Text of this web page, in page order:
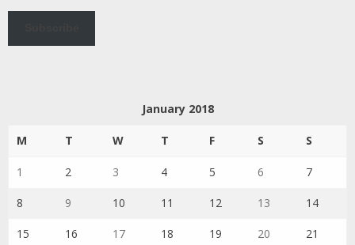
January 2018
M T W T F S S
1 2 3 4 5 6 7
8 9 10 11 12 13 14
15 16 17 18 19 20 21